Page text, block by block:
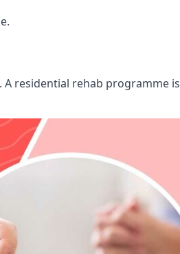
residential rehab programme